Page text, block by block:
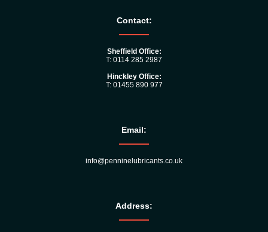
Contact:
Sheffield Office:
T: 0114 285 2987
Hinckley Office:
T: 01455 890 977
Email:
info@penninelubricants.co.uk
Address: